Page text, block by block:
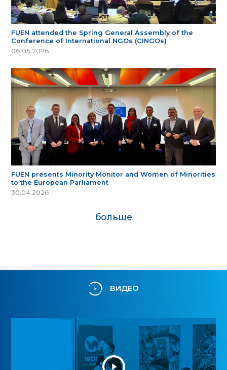
FUEN attended the Spring General Assembly of the
Conference of International NGOs (CINGOs)
06.05.2026
FUEN presents Minority Monitor and Women of Minorities
to the European Parliament
30.04.2026
больше
ВИДЕО